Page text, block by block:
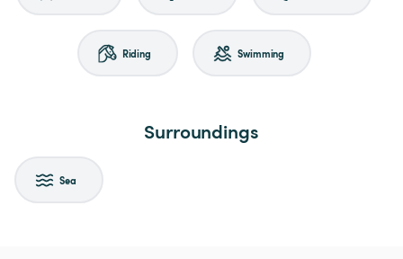
Riding Swimming
Surroundings
Sea